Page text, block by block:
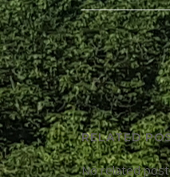
RELATED
No related